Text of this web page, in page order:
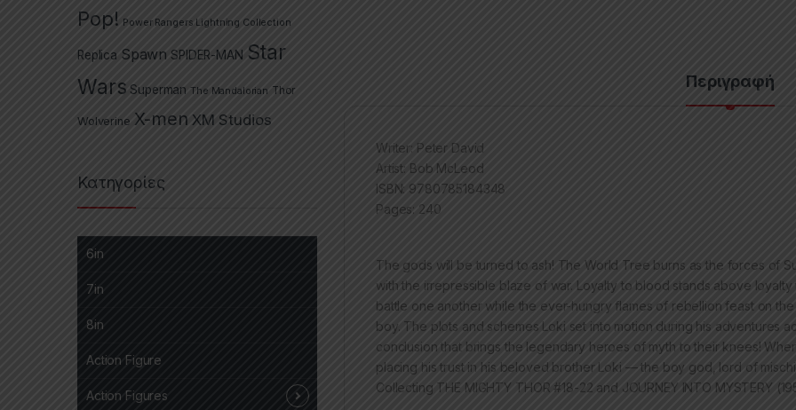
Περιγραφή
Writer: Peter David
Artist: Bob McLeod
ISBN: 9780785184348
Pages: 240
The gods will be turned to ash! The World Tree burns as the forces of
with the irrepressible blaze of war. Loyalty to blood stands above
battle one another while the ever-hungry flames of rebellion feast on
boy. The plots and schemes Loki set into motion during his adventures
conclusion that brings the legendary heroes of myth to their knees!
placing his trust in his beloved brother Loki — the boy god, lord of
Collecting THE MIGHTY THOR #18-22 and JOURNEY INTO MYSTERY
Pop! Power Rangers Lightning Collection
Replica Spawn SPIDER-MAN Star
Wars Superman The Mandalorian Thor
Wolverine X-men XM Studios
Κατηγορίες
6in
7in
8in
Action Figure
Action Figures